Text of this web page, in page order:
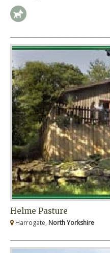
Helme Pasture
Harrogate, North Yorkshire